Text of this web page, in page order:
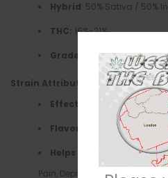
Hybrid : 50% Sativa / 50%
THC: 16%-21%
Grade Quality: AA+
Strain Attributes
Effects
–Creative,
Flavors –Berry, Candy,
Helps with
–ADD/ADHD,
Pain, Depression,Headaches,